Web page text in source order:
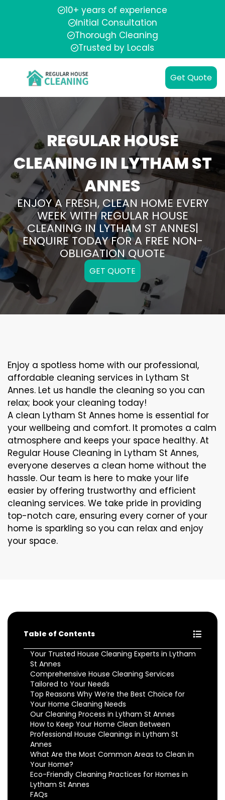
10+ years of experience
Initial Consultation
Thorough Cleaning
Trusted by Locals
Get Quote
REGULAR HOUSE
CLEANING IN LYTHAM ST
ANNES
ENJOY A FRESH, CLEAN HOME EVERY
WEEK WITH REGULAR HOUSE
CLEANING IN LYTHAM ST ANNES|
ENQUIRE TODAY FOR A FREE NON-
OBLIGATION QUOTE
GET QUOTE
Enjoy a spotless home with our professional,
affordable cleaning services in Lytham St
Annes. Let us handle the cleaning so you can
relax; book your cleaning today!
A clean Lytham St Annes home is essential for
your wellbeing and comfort. It promotes a calm
atmosphere and keeps your space healthy. At
Regular House Cleaning in Lytham St Annes,
everyone deserves a clean home without the
hassle. Our team is here to make your life
easier by offering trustworthy and efficient
cleaning services. We take pride in providing
top-notch care, ensuring every corner of your
home is sparkling so you can relax and enjoy
your space.
Table of Contents
Your Trusted House Cleaning Experts in Lytham
St Annes
Comprehensive House Cleaning Services
Tailored to Your Needs
Top Reasons Why We’re the Best Choice for
Your Home Cleaning Needs
Our Cleaning Process in Lytham St Annes
How to Keep Your Home Clean Between
Professional House Cleanings in Lytham St
Annes
What Are the Most Common Areas to Clean in
Your Home?
Eco-Friendly Cleaning Practices for Homes in
Lytham St Annes
FAQs